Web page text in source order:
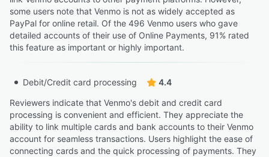
some users note that Venmo is not as widely accepted as
PayPal for online retail. Of the 496 Venmo users who gave
detailed accounts of their use of Online Payments, 91% rated
this feature as important or highly important.
Debit/Credit card processing
4.4
Reviewers indicate that Venmo's debit and credit card
processing is convenient and efficient. They appreciate the
ability to link multiple cards and bank accounts to their Venmo
account for seamless transactions. Users highlight the ease of
connecting cards and the quick processing of payments. They